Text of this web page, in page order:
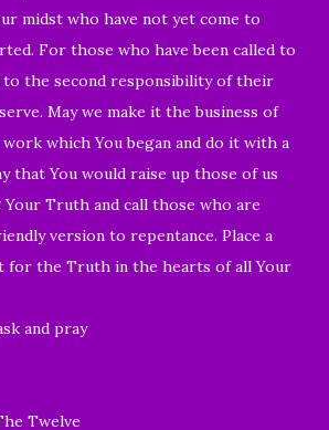
midst who have not yet come to
For those who have been called to
the second responsibility of their
May we make it the business of
which You began and do it with a
that You would raise up those of us
Truth and call those who are
version to repentance. Place a
for the Truth in the hearts of all Your
and pray
Twelve